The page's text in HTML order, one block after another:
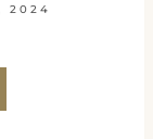
2024